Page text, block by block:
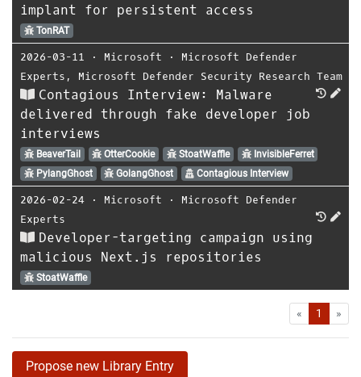
implant for persistent access
TonRAT
2026-03-11 ⋅ Microsoft ⋅ Microsoft Defender
Experts , Microsoft Defender Security Research Team
Contagious Interview: Malware
delivered through fake developer job
interviews
BeaverTail OtterCookie StoatWaffle
InvisibleFerret
PylangGhost
GolangGhost Contagious Interview
2026-02-24 ⋅ Microsoft ⋅ Microsoft Defender
Experts
Developer-targeting campaign using
malicious Next.js repositories
StoatWaffle
« First1 »
Propose new Library Entry